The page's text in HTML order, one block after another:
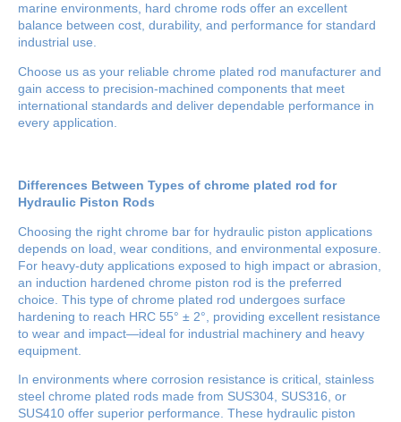
marine environments, hard chrome rods offer an excellent
balance between cost, durability, and performance for standard
industrial use.
Choose us as your reliable chrome plated rod manufacturer and
gain access to precision-machined components that meet
international standards and deliver dependable performance in
every application.
Differences Between Types of chrome plated rod for
Hydraulic Piston Rods
Choosing the right chrome bar for hydraulic piston applications
depends on load, wear conditions, and environmental exposure.
For heavy-duty applications exposed to high impact or abrasion,
an induction hardened chrome piston rod is the preferred
choice. This type of chrome plated rod undergoes surface
hardening to reach HRC 55° ± 2°, providing excellent resistance
to wear and impact—ideal for industrial machinery and heavy
equipment.
In environments where corrosion resistance is critical, stainless
steel chrome plated rods made from SUS304, SUS316, or
SUS410 offer superior performance. These hydraulic piston